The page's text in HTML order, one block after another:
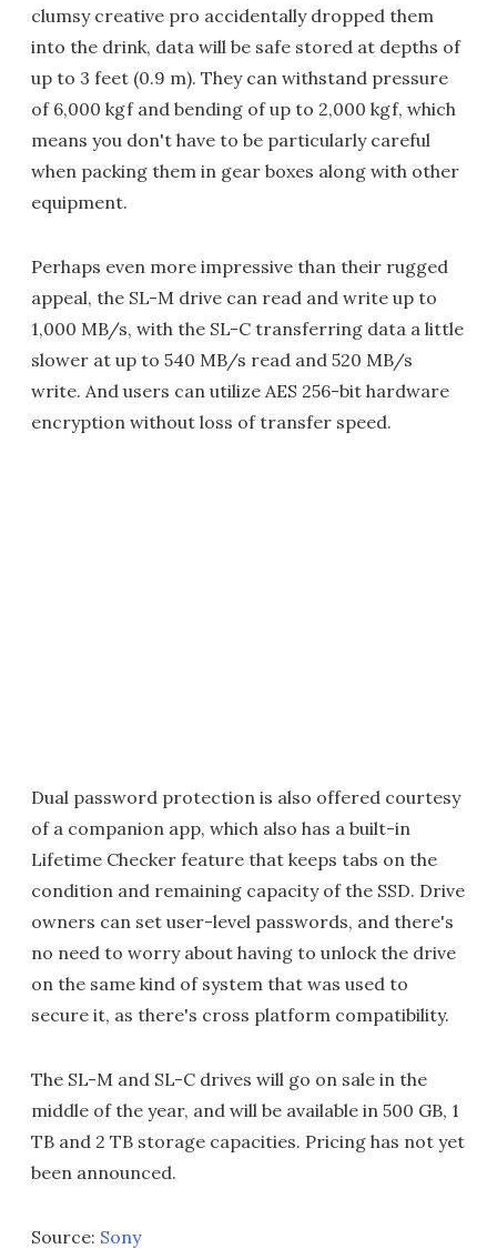
clumsy creative pro accidentally dropped them
into the drink, data will be safe stored at depths of
up to 3 feet (0.9 m). They can withstand pressure
of 6,000 kgf and bending of up to 2,000 kgf, which
means you don't have to be particularly careful
when packing them in gear boxes along with other
equipment.
Perhaps even more impressive than their rugged
appeal, the SL-M drive can read and write up to
1,000 MB/s, with the SL-C transferring data a little
slower at up to 540 MB/s read and 520 MB/s
write. And users can utilize AES 256-bit hardware
encryption without loss of transfer speed.
Dual password protection is also offered courtesy
of a companion app, which also has a built-in
Lifetime Checker feature that keeps tabs on the
condition and remaining capacity of the SSD. Drive
owners can set user-level passwords, and there's
no need to worry about having to unlock the drive
on the same kind of system that was used to
secure it, as there's cross platform compatibility.
The SL-M and SL-C drives will go on sale in the
middle of the year, and will be available in 500 GB, 1
TB and 2 TB storage capacities. Pricing has not yet
been announced.
Source: Sony